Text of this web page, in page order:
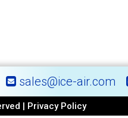
sales@ice-air.com
| Privacy Policy